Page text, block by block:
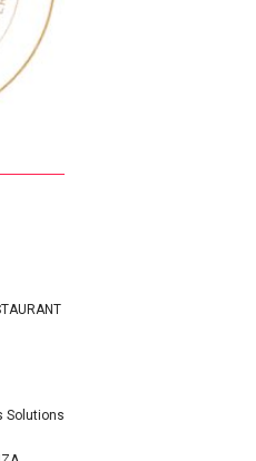
Solutions